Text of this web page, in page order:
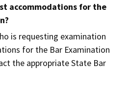
accommodations for the
is requesting examination
for the Bar Examination
the appropriate State Bar